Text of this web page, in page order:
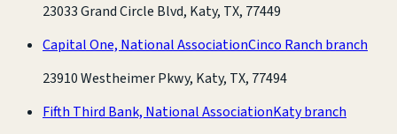
23033 Grand Circle Blvd, Katy, TX, 77449
Capital One, National AssociationCinco Ranch branch
23910 Westheimer Pkwy, Katy, TX, 77494
Fifth Third Bank, National AssociationKaty branch